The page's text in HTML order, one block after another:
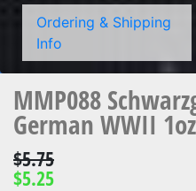
Ordering & Shipping
Info
MMP088
German WWII
$5.75
$5.25